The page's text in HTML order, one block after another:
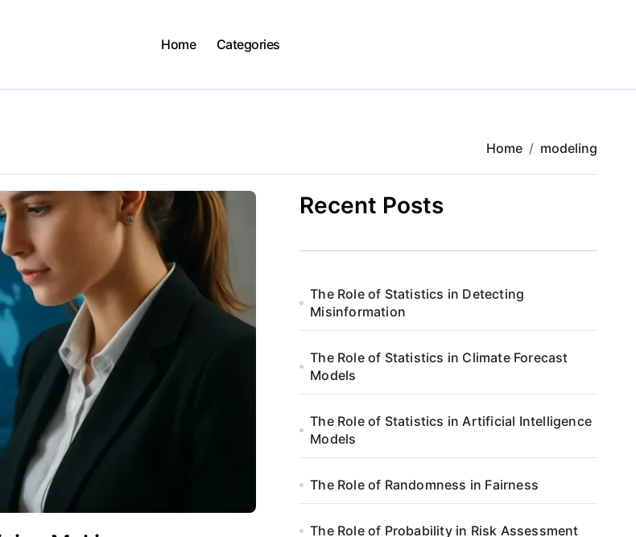
Home Categories
Home modeling
Recent Posts
The Role of Statistics in Detecting
Misinformation
The Role of Statistics in Climate Forecast
Models
The Role of Statistics in Artificial Intelligence
Models
The Role of Randomness in Fairness
The Role of Probability in Risk Assessment